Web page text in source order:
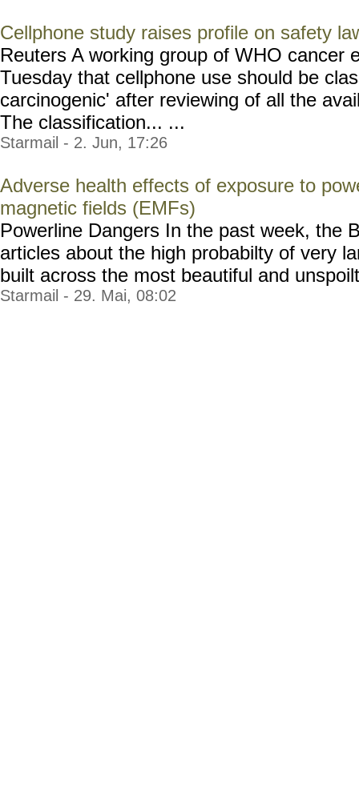
Cellphone study raises profile on safety
Reuters A working group of WHO cancer
Tuesday that cellphone use should be
carcinogenic' after reviewing of all the
The classification... ...
Starmail - 2. Jun, 17:26
Adverse health effects of exposure to
magnetic fields (EMFs)
Powerline Dangers In the past week, the
articles about the high probabilty of very
built across the most beautiful and
Starmail - 29. Mai, 08:02